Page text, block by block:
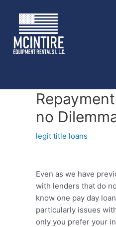
no
legit title loans
Even as we have
with lenders that do
know one pay day
particularly issues
only you prefer your